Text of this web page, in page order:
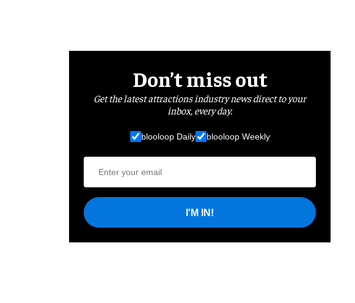
Don’t miss out
Get the latest attractions industry news direct to your
inbox, every day.
blooloop Daily blooloop Weekly
I'M IN!